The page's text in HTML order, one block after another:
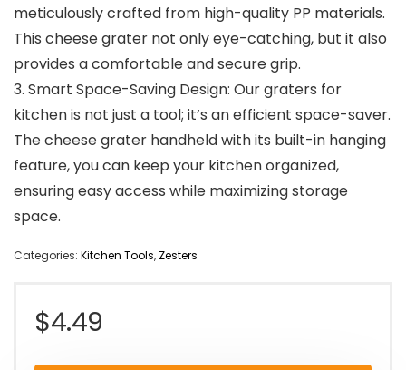
meticulously crafted from high-quality PP materials.
This cheese grater not only eye-catching, but it also
provides a comfortable and secure grip.
3. Smart Space-Saving Design: Our graters for
kitchen is not just a tool; it’s an efficient space-saver.
The cheese grater handheld with its built-in hanging
feature, you can keep your kitchen organized,
ensuring easy access while maximizing storage
space.
Categories: Kitchen Tools, Zesters
$4.49